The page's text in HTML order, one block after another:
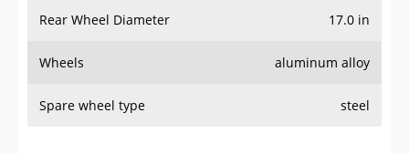
Rear Wheel Diameter 17.0 in
Wheels aluminum alloy
Spare wheel type steel